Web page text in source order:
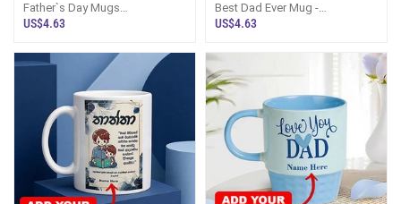
Father`s Day Mugs
Personalized - Dad Mug Sri
US$4.63
Best Dad Ever Mug -
Personalized With Name | Sri
US$4.63